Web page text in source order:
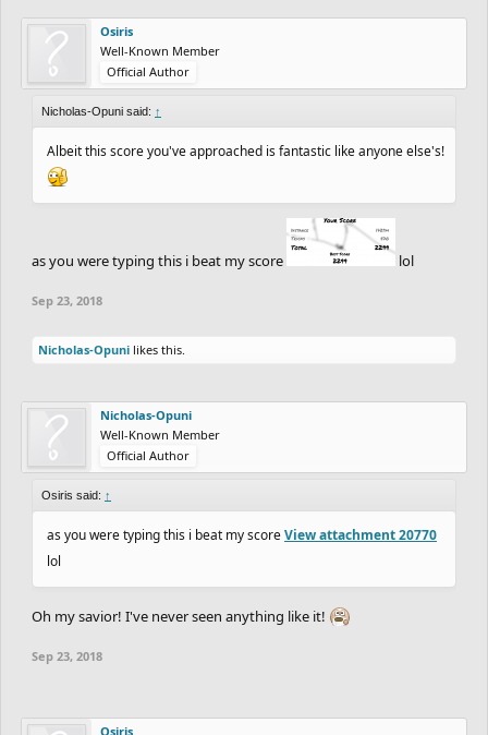
Osiris
Well-Known Member
Official Author
Nicholas-Opuni said: ↑
Albeit this score you've approached is fantastic like anyone else's!
as you were typing this i beat my score lol
Sep 23, 2018
Nicholas-Opuni likes this.
Nicholas-Opuni
Well-Known Member
Official Author
Osiris said: ↑
as you were typing this i beat my scoreView attachment 20770
lol
Oh my savior! I've never seen anything like it!
Sep 23, 2018
Osiris